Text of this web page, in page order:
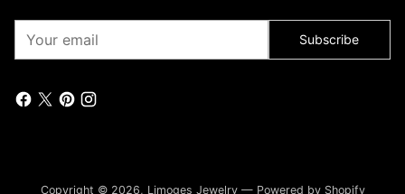
email
Subscribe
Copyright © 2026, Limoges Jewelry— Powered by Shopify